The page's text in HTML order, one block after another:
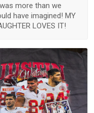
more than we
have imagined! MY
LOVES IT!